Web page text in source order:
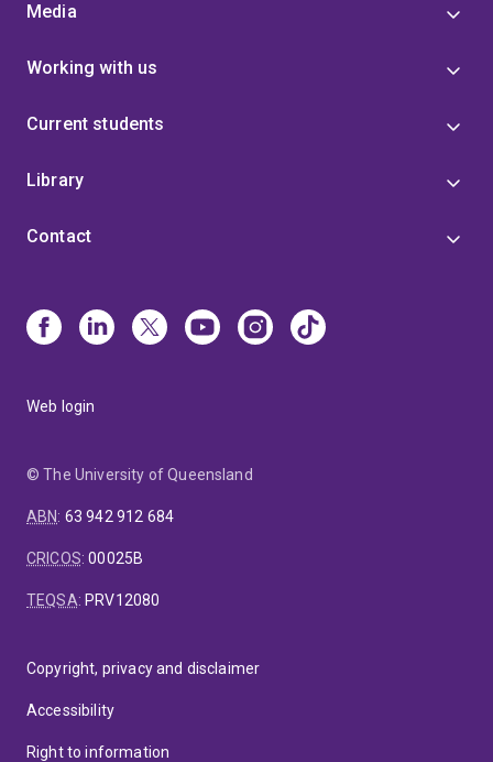
Media
Working with us
Current students
Library
Contact
Web login
© The University of Queensland
ABN: 63 942 912 684
CRICOS:00025B
TEQSA: PRV12080
Copyright, privacy and disclaimer
Accessibility
Right to information